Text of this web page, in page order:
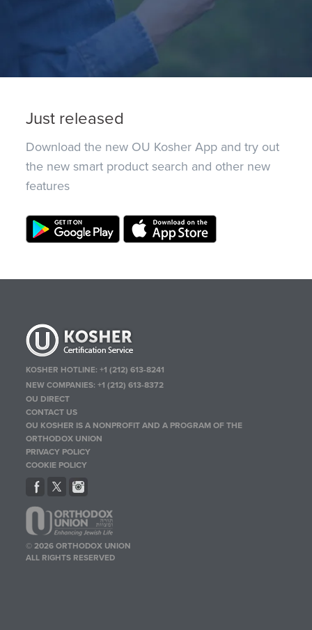
Just released
Download the new OU Kosher App and try out
the new smart product search and other new
features
KOSHER HOTLINE:+1 (212) 613-8241
NEW COMPANIES:+1 (212) 613-8372
OU DIRECT
CONTACT US
OU KOSHER IS A NONPROFIT AND A PROGRAM OF THE
ORTHODOX UNION
PRIVACY POLICY
COOKIE POLICY
© 2026 ORTHODOX UNION
ALL RIGHTS RESERVED